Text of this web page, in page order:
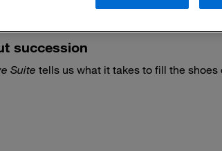
succession
Suite tells us what it takes to fill the shoes